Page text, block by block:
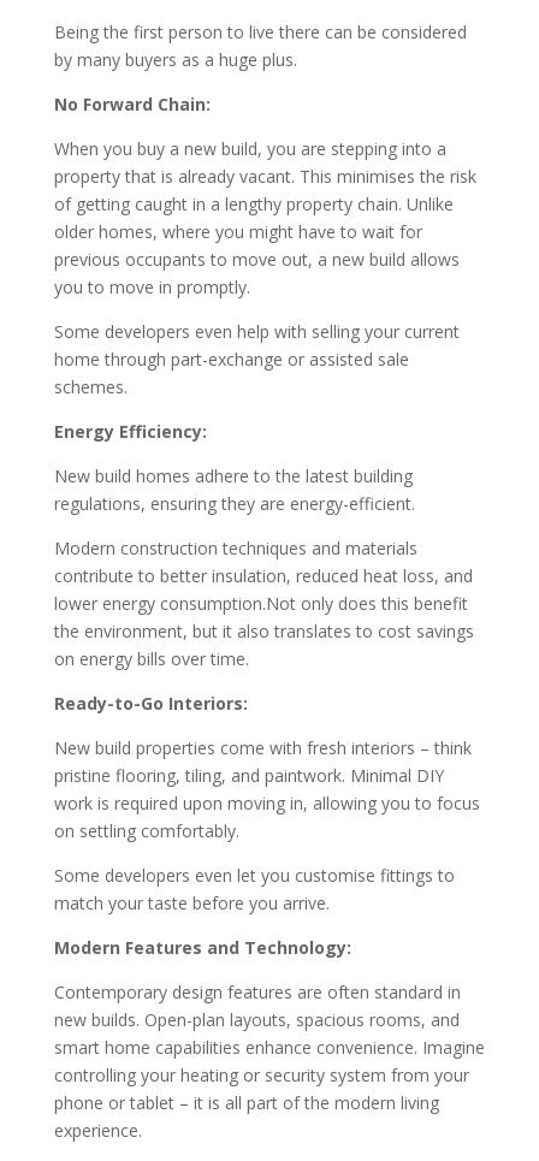
Being the first person to live there can be considered
by many buyers as a huge plus.
No Forward Chain:
When you buy a new build, you are stepping into a
property that is already vacant. This minimises the risk
of getting caught in a lengthy property chain. Unlike
older homes, where you might have to wait for
previous occupants to move out, a new build allows
you to move in promptly.
Some developers even help with selling your current
home through part-exchange or assisted sale
schemes.
Energy Efficiency:
New build homes adhere to the latest building
regulations, ensuring they are energy-efficient.
Modern construction techniques and materials
contribute to better insulation, reduced heat loss, and
lower energy consumption.Not only does this benefit
the environment, but it also translates to cost savings
on energy bills over time.
Ready-to-Go Interiors:
New build properties come with fresh interiors – think
pristine flooring, tiling, and paintwork. Minimal DIY
work is required upon moving in, allowing you to focus
on settling comfortably.
Some developers even let you customise fittings to
match your taste before you arrive.
Modern Features and Technology:
Contemporary design features are often standard in
new builds. Open-plan layouts, spacious rooms, and
smart home capabilities enhance convenience. Imagine
controlling your heating or security system from your
phone or tablet – it is all part of the modern living
experience.